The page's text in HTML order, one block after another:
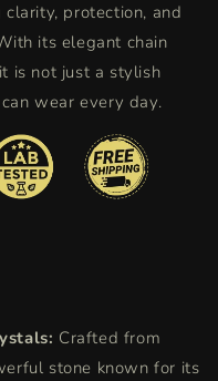
protection, and
its elegant chain
is not just a stylish
wear every day.
Crafted from
stone known for its